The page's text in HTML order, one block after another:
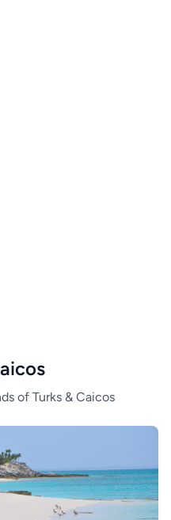
of Turks & Caicos